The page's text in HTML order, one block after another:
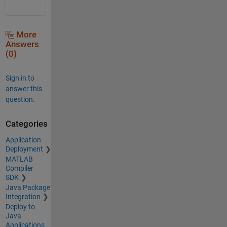
More
Answers
(0)
Sign in to
answer this
question.
Categories
Application
Deployment
MATLAB
Compiler
SDK
Java Package
Integration
Deploy to
Java
Applications